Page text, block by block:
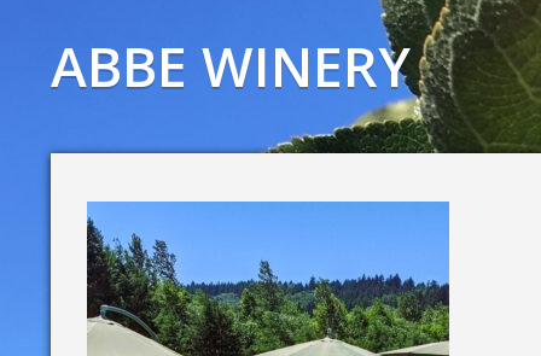
ABBE WINERY